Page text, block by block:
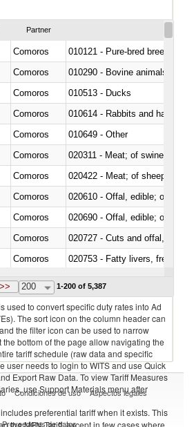
Partner
Comoros
010121 - Pure-bred breeding
Comoros
010290 - Bovine animals; live,
Comoros
010513 - Ducks
Comoros
010614 - Rabbits and hares
Comoros
010649 - Other
Comoros
020311 - Meat; of swine,
Comoros
020422 - Meat; of sheep
Comoros
020610 - Offal, edible; of
Comoros
020690 - Offal, edible; of
Comoros
020727 - Cuts and offal, frozen
Comoros
020753 - Fatty livers, fresh or
Comoros
>> 200 1-200 of 5,387
used to convert specific duty rates into Ad
The sort icon on the column header can
the filter icon can be used to narrow
bottom of the page allow navigating the
tariff schedule (raw data and specific
user needs to login to WITS and use Quick
Export Raw Data. To view Tariff Measures
use Support Materials menu after
preferential tariff when it exists. This
the MFN Tariff, except in few cases where
Condiciones de uso Aspectos legales
Proveedores de datos